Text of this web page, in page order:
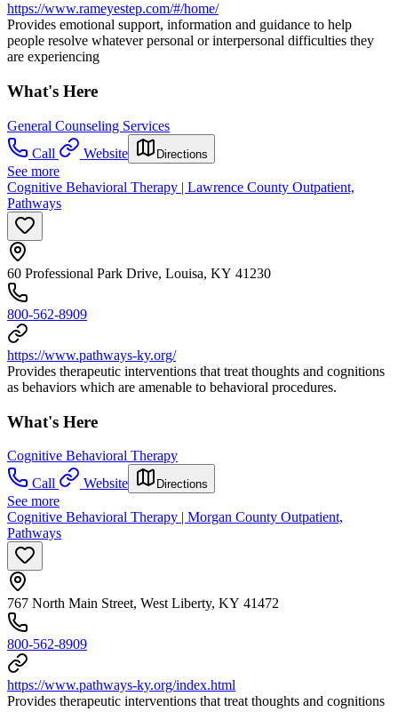
https://www.rameyestep.com/#/home/
Provides emotional support, information and guidance to help
people resolve whatever personal or interpersonal difficulties they
are experiencing
What's Here
General Counseling Services
Call
Website Directions
See more
Cognitive Behavioral Therapy | Lawrence County Outpatient,
Pathways
60 Professional Park Drive, Louisa, KY 41230
800-562-8909
https://www.pathways-ky.org/
Provides therapeutic interventions that treat thoughts and cognitions
as behaviors which are amenable to behavioral procedures.
What's Here
Cognitive Behavioral Therapy
Call
Website Directions
See more
Cognitive Behavioral Therapy | Morgan County Outpatient,
Pathways
767 North Main Street, West Liberty, KY 41472
800-562-8909
https://www.pathways-ky.org/index.html
Provides therapeutic interventions that treat thoughts and cognitions